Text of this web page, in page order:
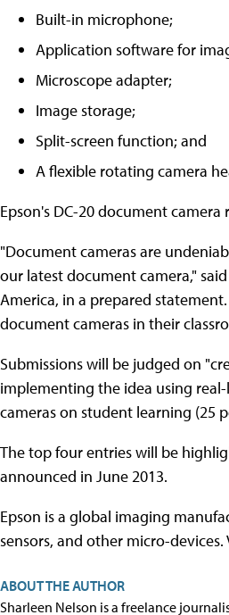
Built-in microphone;
Application software for
Microscope adapter;
Image storage;
Split-screen function; and
A flexible rotating camera
Epson's DC-20 document camera
"Document cameras are
our latest document camera,"
America, in a prepared
document cameras in their
Submissions will be judged on
implementing the idea using
cameras on student learning (25
The top four entries will be
announced in June 2013.
Epson is a global imaging
sensors, and other micro-devices.
ABOUT THE AUTHOR
Sharleen Nelson is a freelance